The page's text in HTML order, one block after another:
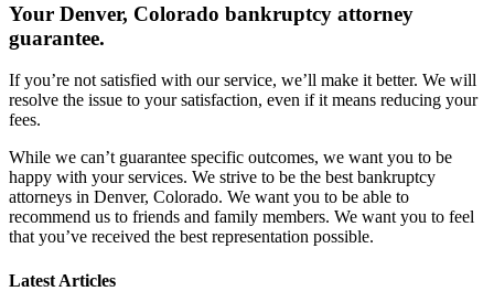
Your Denver, Colorado bankruptcy attorney
guarantee.
If you’re not satisfied with our service, we’ll make it better. We will
resolve the issue to your satisfaction, even if it means reducing your
fees.
While we can’t guarantee specific outcomes, we want you to be
happy with your services. We strive to be the best bankruptcy
attorneys in Denver, Colorado. We want you to be able to
recommend us to friends and family members. We want you to feel
that you’ve received the best representation possible.
Latest Articles